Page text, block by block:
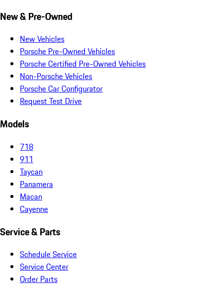
New & Pre-Owned
New Vehicles
Porsche Pre-Owned Vehicles
Porsche Certified Pre-Owned Vehicles
Non-Porsche Vehicles
Porsche Car Configurator
Request Test Drive
Models
718
911
Taycan
Panamera
Macan
Cayenne
Service & Parts
Schedule Service
Service Center
Order Parts